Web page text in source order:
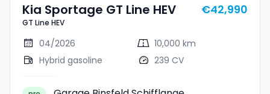
Kia Sportage GT Line HEV
GT Line HEV
€42,990
04/2026
10,000 km
Hybrid gasoline
239 CV